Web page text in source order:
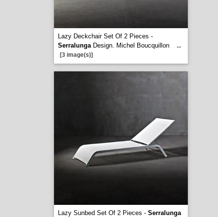
Lazy Deckchair Set Of 2 Pieces -
SerralungaDesign. Michel Boucquillon
...
[3 image(s)]
Lazy Sunbed Set Of 2 Pieces - Serralunga